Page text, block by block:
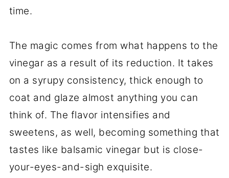
time.
The magic comes from what happens to the
vinegar as a result of its reduction. It takes
on a syrupy consistency, thick enough to
coat and glaze almost anything you can
think of. The flavor intensifies and
sweetens, as well, becoming something that
tastes like balsamic vinegar but is close-
your-eyes-and-sigh exquisite.